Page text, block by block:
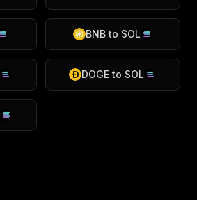
BNBto SOL
DOGE to SOL